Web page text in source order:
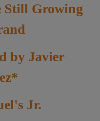
Still Growing
by Javier
Jr.